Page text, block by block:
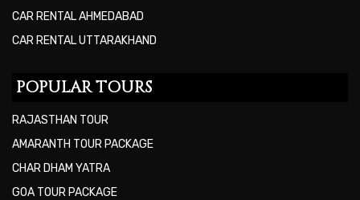
CAR RENTAL AHMEDABAD
CAR RENTAL UTTARAKHAND
POPULAR TOURS
RAJASTHAN TOUR
AMARANTH TOUR PACKAGE
CHAR DHAM YATRA
GOA TOUR PACKAGE